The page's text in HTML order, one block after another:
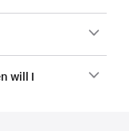
will I